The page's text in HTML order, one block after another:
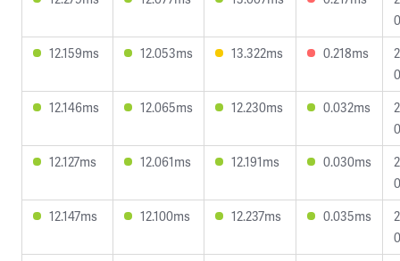
12.159ms
12.053ms 13.322ms 0.218ms
12.146ms
12.065ms 12.230ms 0.032ms
12.127ms
12.061ms 12.191ms 0.030ms
12.147ms
12.100ms 12.237ms 0.035ms